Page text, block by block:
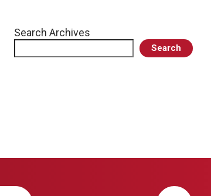
Search Archives
Search